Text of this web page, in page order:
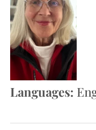
Languages: